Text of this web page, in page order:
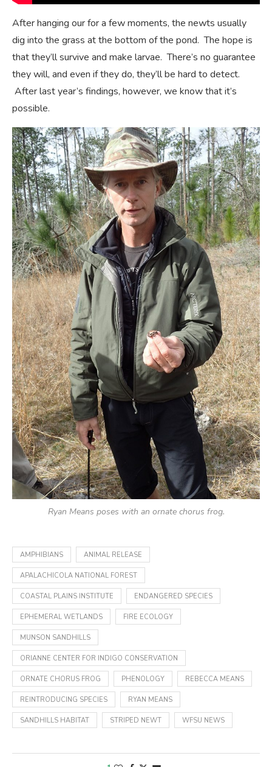
After hanging our for a few moments, the newts usually
dig into the grass at the bottom of the pond. The hope is
that they’ll survive and make larvae. There’s no guarantee
they will, and even if they do, they’ll be hard to detect.
After last year’s findings, however, we know that it’s
possible.
Ryan Means poses with an ornate chorus frog.
AMPHIBIANS ANIMAL RELEASE
APALACHICOLA NATIONAL FOREST
COASTAL PLAINS INSTITUTE ENDANGERED SPECIES
EPHEMERAL WETLANDS FIRE ECOLOGY
MUNSON SANDHILLS
ORIANNE CENTER FOR INDIGO CONSERVATION
ORNATE CHORUS FROG PHENOLOGY REBECCA MEANS
REINTRODUCING SPECIES RYAN MEANS
SANDHILLS HABITAT STRIPED NEWT WFSU NEWS